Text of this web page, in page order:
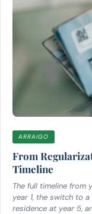
ARRAIGO
From
Timeline
The full timeline from
year 1, the switch to
residence at year 5,